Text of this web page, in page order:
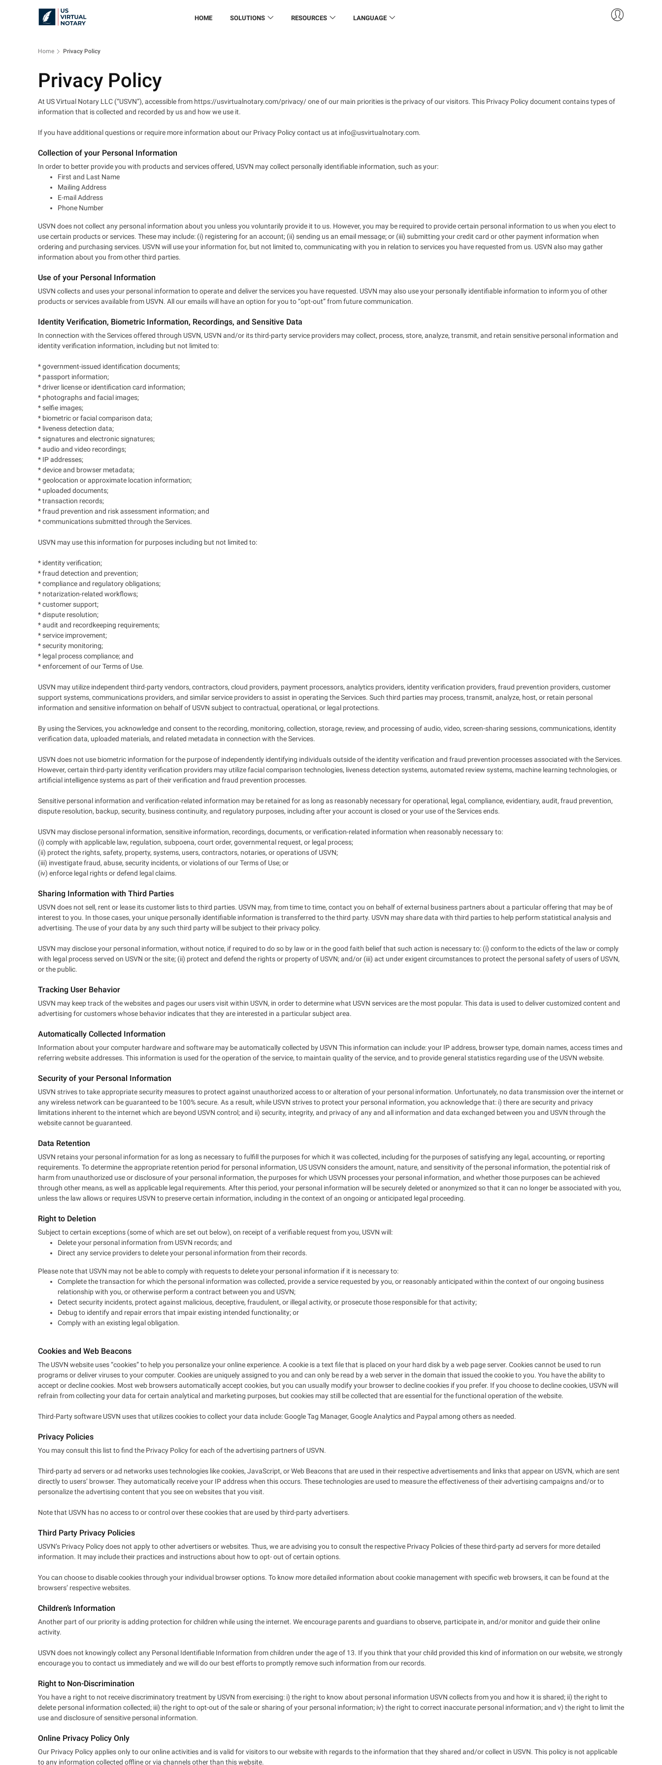
HOME SOLUTIONS RESOURCES LANGUAGE
Home Privacy Policy
Privacy Policy
At US Virtual Notary LLC (“USVN”), accessible from https://usvirtualnotary.com/privacy/ one of our main priorities is the privacy of our visitors. This Privacy Policy document contains types of
information that is collected and recorded by us and how we use it.
If you have additional questions or require more information about our Privacy Policy contact us at info@usvirtualnotary.com.
Collection of your Personal Information
In order to better provide you with products and services offered, USVN may collect personally identifiable information, such as your:
First and Last Name
Mailing Address
E-mail Address
Phone Number
USVN does not collect any personal information about you unless you voluntarily provide it to us. However, you may be required to provide certain personal information to us when you elect to
use certain products or services. These may include: (i) registering for an account; (ii) sending us an email message; or (iii) submitting your credit card or other payment information when
ordering and purchasing services. USVN will use your information for, but not limited to, communicating with you in relation to services you have requested from us. USVN also may gather
information about you from other third parties.
Use of your Personal Information
USVN collects and uses your personal information to operate and deliver the services you have requested. USVN may also use your personally identifiable information to inform you of other
products or services available from USVN. All our emails will have an option for you to “opt-out” from future communication.
Identity Verification, Biometric Information, Recordings, and Sensitive Data
In connection with the Services offered through USVN, USVN and/or its third-party service providers may collect, process, store, analyze, transmit, and retain sensitive personal information and
identity verification information, including but not limited to:
* government-issued identification documents;
* passport information;
* driver license or identification card information;
* photographs and facial images;
* selfie images;
* biometric or facial comparison data;
* liveness detection data;
* signatures and electronic signatures;
* audio and video recordings;
* IP addresses;
* device and browser metadata;
* geolocation or approximate location information;
* uploaded documents;
* transaction records;
* fraud prevention and risk assessment information; and
* communications submitted through the Services.
USVN may use this information for purposes including but not limited to:
* identity verification;
* fraud detection and prevention;
* compliance and regulatory obligations;
* notarization-related workflows;
* customer support;
* dispute resolution;
* audit and recordkeeping requirements;
* service improvement;
* security monitoring;
* legal process compliance; and
* enforcement of our Terms of Use.
USVN may utilize independent third-party vendors, contractors, cloud providers, payment processors, analytics providers, identity verification providers, fraud prevention providers, customer
support systems, communications providers, and similar service providers to assist in operating the Services. Such third parties may process, transmit, analyze, host, or retain personal
information and sensitive information on behalf of USVN subject to contractual, operational, or legal protections.
By using the Services, you acknowledge and consent to the recording, monitoring, collection, storage, review, and processing of audio, video, screen-sharing sessions, communications, identity
verification data, uploaded materials, and related metadata in connection with the Services.
USVN does not use biometric information for the purpose of independently identifying individuals outside of the identity verification and fraud prevention processes associated with the Services.
However, certain third-party identity verification providers may utilize facial comparison technologies, liveness detection systems, automated review systems, machine learning technologies, or
artificial intelligence systems as part of their verification and fraud prevention processes.
Sensitive personal information and verification-related information may be retained for as long as reasonably necessary for operational, legal, compliance, evidentiary, audit, fraud prevention,
dispute resolution, backup, security, business continuity, and regulatory purposes, including after your account is closed or your use of the Services ends.
USVN may disclose personal information, sensitive information, recordings, documents, or verification-related information when reasonably necessary to:
(i) comply with applicable law, regulation, subpoena, court order, governmental request, or legal process;
(ii) protect the rights, safety, property, systems, users, contractors, notaries, or operations of USVN;
(iii) investigate fraud, abuse, security incidents, or violations of our Terms of Use; or
(iv) enforce legal rights or defend legal claims.
Sharing Information with Third Parties
USVN does not sell, rent or lease its customer lists to third parties. USVN may, from time to time, contact you on behalf of external business partners about a particular offering that may be of
interest to you. In those cases, your unique personally identifiable information is transferred to the third party. USVN may share data with third parties to help perform statistical analysis and
advertising. The use of your data by any such third party will be subject to their privacy policy.
USVN may disclose your personal information, without notice, if required to do so by law or in the good faith belief that such action is necessary to: (i) conform to the edicts of the law or comply
with legal process served on USVN or the site; (ii) protect and defend the rights or property of USVN; and/or (iii) act under exigent circumstances to protect the personal safety of users of USVN,
or the public.
Tracking User Behavior
USVN may keep track of the websites and pages our users visit within USVN, in order to determine what USVN services are the most popular. This data is used to deliver customized content and
advertising for customers whose behavior indicates that they are interested in a particular subject area.
Automatically Collected Information
Information about your computer hardware and software may be automatically collected by USVN This information can include: your IP address, browser type, domain names, access times and
referring website addresses. This information is used for the operation of the service, to maintain quality of the service, and to provide general statistics regarding use of the USVN website.
Security of your Personal Information
USVN strives to take appropriate security measures to protect against unauthorized access to or alteration of your personal information. Unfortunately, no data transmission over the internet or
any wireless network can be guaranteed to be 100% secure. As a result, while USVN strives to protect your personal information, you acknowledge that: i) there are security and privacy
limitations inherent to the internet which are beyond USVN control; and ii) security, integrity, and privacy of any and all information and data exchanged between you and USVN through the
website cannot be guaranteed.
Data Retention
USVN retains your personal information for as long as necessary to fulfill the purposes for which it was collected, including for the purposes of satisfying any legal, accounting, or reporting
requirements. To determine the appropriate retention period for personal information, US USVN considers the amount, nature, and sensitivity of the personal information, the potential risk of
harm from unauthorized use or disclosure of your personal information, the purposes for which USVN processes your personal information, and whether those purposes can be achieved
through other means, as well as applicable legal requirements. After this period, your personal information will be securely deleted or anonymized so that it can no longer be associated with you,
unless the law allows or requires USVN to preserve certain information, including in the context of an ongoing or anticipated legal proceeding.
Right to Deletion
Subject to certain exceptions (some of which are set out below), on receipt of a verifiable request from you, USVN will:
Delete your personal information from USVN records; and
Direct any service providers to delete your personal information from their records.
Please note that USVN may not be able to comply with requests to delete your personal information if it is necessary to:
Complete the transaction for which the personal information was collected, provide a service requested by you, or reasonably anticipated within the context of our ongoing business
relationship with you, or otherwise perform a contract between you and USVN;
Detect security incidents, protect against malicious, deceptive, fraudulent, or illegal activity, or prosecute those responsible for that activity;
Debug to identify and repair errors that impair existing intended functionality; or
Comply with an existing legal obligation.
Cookies and Web Beacons
The USVN website uses “cookies” to help you personalize your online experience. A cookie is a text file that is placed on your hard disk by a web page server. Cookies cannot be used to run
programs or deliver viruses to your computer. Cookies are uniquely assigned to you and can only be read by a web server in the domain that issued the cookie to you. You have the ability to
accept or decline cookies. Most web browsers automatically accept cookies, but you can usually modify your browser to decline cookies if you prefer. If you choose to decline cookies, USVN will
refrain from collecting your data for certain analytical and marketing purposes, but cookies may still be collected that are essential for the functional operation of the website.
Third-Party software USVN uses that utilizes cookies to collect your data include: Google Tag Manager, Google Analytics and Paypal among others as needed.
Privacy Policies
You may consult this list to find the Privacy Policy for each of the advertising partners of USVN.
Third-party ad servers or ad networks uses technologies like cookies, JavaScript, or Web Beacons that are used in their respective advertisements and links that appear on USVN, which are sent
directly to users’ browser. They automatically receive your IP address when this occurs. These technologies are used to measure the effectiveness of their advertising campaigns and/or to
personalize the advertising content that you see on websites that you visit.
Note that USVN has no access to or control over these cookies that are used by third-party advertisers.
Third Party Privacy Policies
USVN’s Privacy Policy does not apply to other advertisers or websites. Thus, we are advising you to consult the respective Privacy Policies of these third-party ad servers for more detailed
information. It may include their practices and instructions about how to opt- out of certain options.
You can choose to disable cookies through your individual browser options. To know more detailed information about cookie management with specific web browsers, it can be found at the
browsers’ respective websites.
Children’s Information
Another part of our priority is adding protection for children while using the internet. We encourage parents and guardians to observe, participate in, and/or monitor and guide their online
activity.
USVN does not knowingly collect any Personal Identifiable Information from children under the age of 13. If you think that your child provided this kind of information on our website, we strongly
encourage you to contact us immediately and we will do our best efforts to promptly remove such information from our records.
Right to Non-Discrimination
You have a right to not receive discriminatory treatment by USVN from exercising: i) the right to know about personal information USVN collects from you and how it is shared; ii) the right to
delete personal information collected; iii) the right to opt-out of the sale or sharing of your personal information; iv) the right to correct inaccurate personal information; and v) the right to limit the
use and disclosure of sensitive personal information.
Online Privacy Policy Only
Our Privacy Policy applies only to our online activities and is valid for visitors to our website with regards to the information that they shared and/or collect in USVN. This policy is not applicable
to any information collected offline or via channels other than this website.